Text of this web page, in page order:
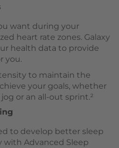
want during your
heart rate zones. Galaxy
health data to provide
you.
to maintain the
your goals, whether
or an all-out sprint.²
to develop better sleep
with Advanced Sleep